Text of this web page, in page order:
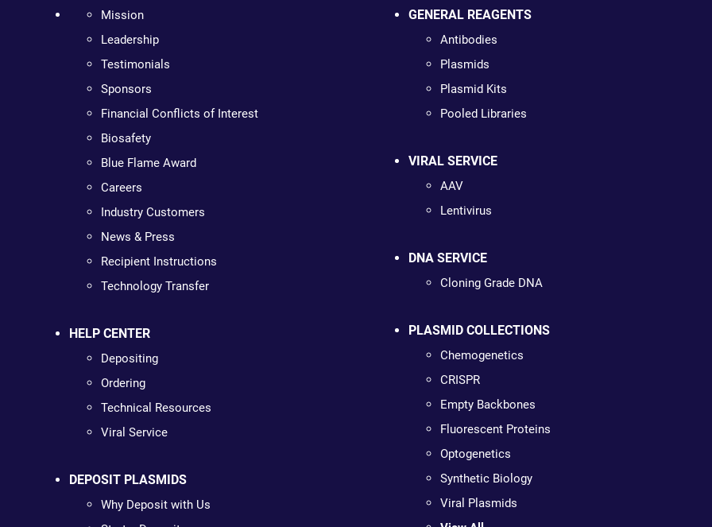
Mission
Leadership
Testimonials
Sponsors
Financial Conflicts of Interest
Biosafety
Blue Flame Award
Careers
Industry Customers
News & Press
Recipient Instructions
Technology Transfer
HELP CENTER
Depositing
Ordering
Technical Resources
Viral Service
DEPOSIT PLASMIDS
Why Deposit with Us
GENERAL REAGENTS
Antibodies
Plasmids
Plasmid Kits
Pooled Libraries
VIRAL SERVICE
AAV
Lentivirus
DNA SERVICE
Cloning Grade DNA
PLASMID COLLECTIONS
Chemogenetics
CRISPR
Empty Backbones
Fluorescent Proteins
Optogenetics
Synthetic Biology
Viral Plasmids